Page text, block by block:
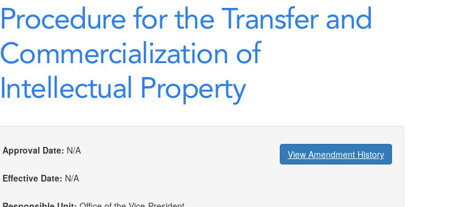
Procedure for the Transfer and
Commercialization of
Intellectual Property
Approval Date: N/A
Effective Date: N/A
View Amendment History